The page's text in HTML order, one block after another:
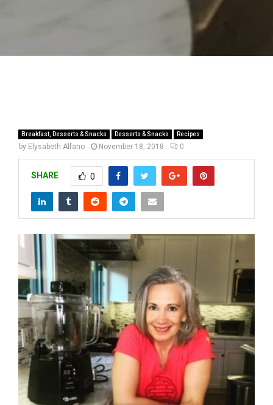
Breakfast, Desserts & Snacks Desserts & Snacks Recipes
by Elysabeth Alfano November 18, 2018 0
SHARE 0